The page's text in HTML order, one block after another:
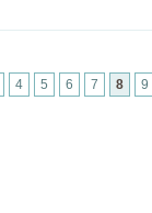
4 5 6 7 8 9